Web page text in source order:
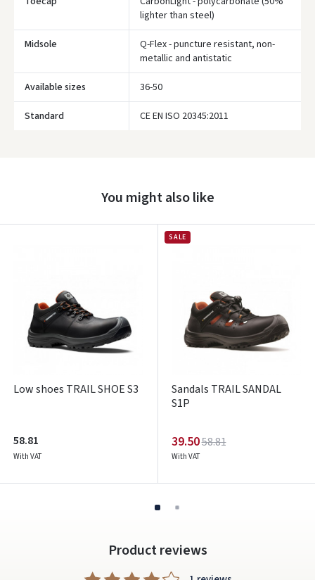
lighter than steel)
Midsole
Q-Flex - puncture resistant, non-
metallic and antistatic
Available sizes 36-50
Standard CE EN ISO 20345:2011
You might also like
Low shoes TRAIL SHOE S3
58.81
With VAT
SALE
Sandals TRAIL SANDAL
S1P
39.5058.81
With VAT
Product reviews
Write a review
Pamiršote slaptažodį?